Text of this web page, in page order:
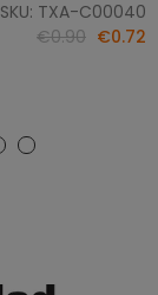
SKU: TXA-C00040
€0.90 €0.72